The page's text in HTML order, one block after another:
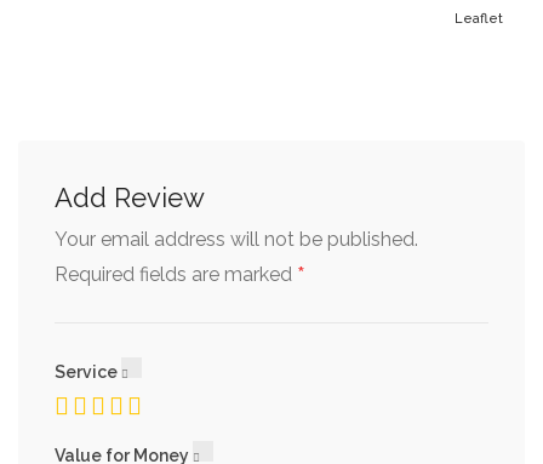
Leaflet
Add Review
Your email address will not be published.
Required fields are marked *
Service
Value for Money